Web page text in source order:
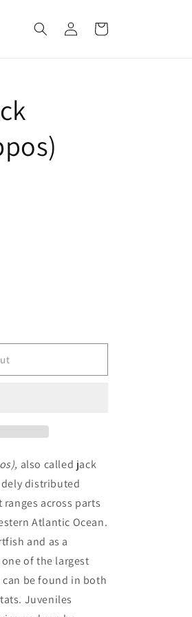
Log
in
Cart
also called jack
distributed
across parts
Atlantic Ocean.
and as a
of the largest
be found in both
Juveniles